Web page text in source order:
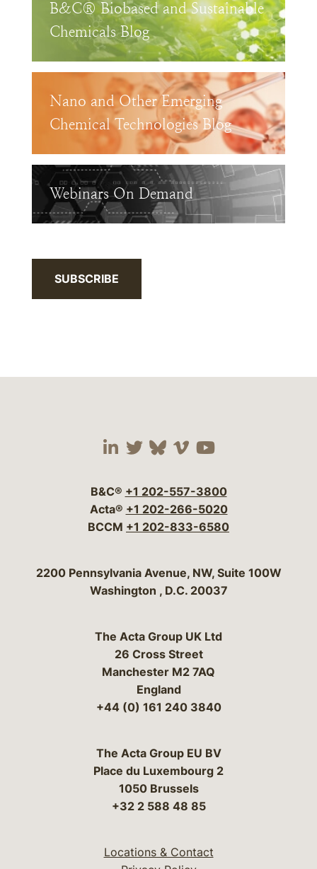
B&C® Biobased and Sustainable
Chemicals Blog
Nano and Other Emerging
Chemical Technologies Blog
Webinars On Demand
SUBSCRIBE
Visit our social media
Visit our social
Visit our social
Visit our social
Visit our
B&C® +1 202-557-3800
Acta® +1 202-266-5020
BCCM +1 202-833-6580
Bergeson & Campbell, P.C.
2200 Pennsylvania Avenue, NW, Suite 100W
Washington , D.C. 20037
The Acta Group UK Ltd
26 Cross Street
Manchester M2 7AQ
England
+44 (0) 161 240 3840
The Acta Group EU BV
Place du Luxembourg 2
1050 Brussels
+32 2 588 48 85
Locations & Contact